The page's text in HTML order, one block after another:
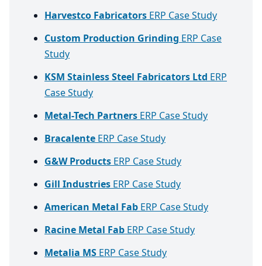
Harvestco Fabricators ERP Case Study
Custom Production Grinding ERP Case
Study
KSM Stainless Steel Fabricators Ltd ERP
Case Study
Metal-Tech Partners ERP Case Study
Bracalente ERP Case Study
G&W Products ERP Case Study
Gill Industries ERP Case Study
American Metal Fab ERP Case Study
Racine Metal Fab ERP Case Study
Metalia MS ERP Case Study